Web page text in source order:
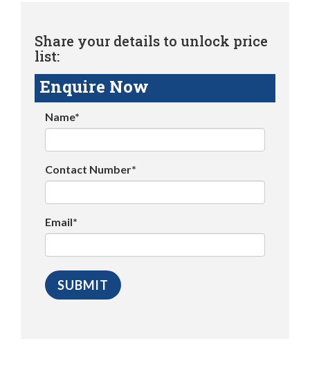
Share your details to unlock price
list:
Enquire Now
Name*
Contact Number*
Email*